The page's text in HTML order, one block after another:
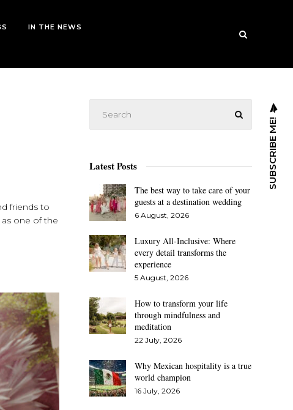
IN THE NEWS
SUBSCRIBE ME!
friends to
one of the
Latest Posts
The best way to take care of your
guests at a destination wedding
6 August, 2026
Luxury All-Inclusive: Where
every detail transforms the
experience
5 August, 2026
How to transform your life
through mindfulness and
meditation
22 July, 2026
Why Mexican hospitality is a true
world champion
16 July, 2026